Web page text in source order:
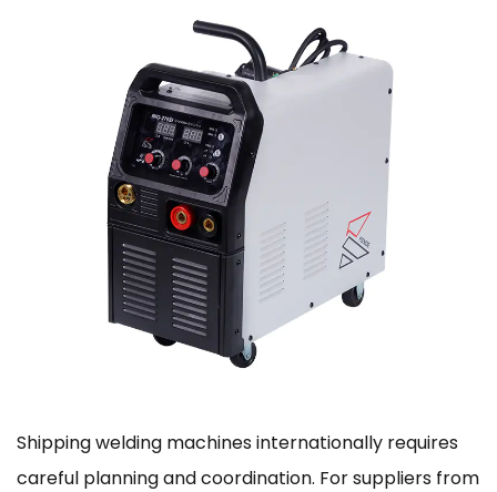
Shippingwelding machinesinternationally requires
careful planning and coordination. For suppliers from